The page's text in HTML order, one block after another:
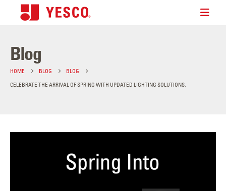
Blog
HOME BLOG
BLOG
CELEBRATE THE ARRIVAL OF SPRING WITH UPDATED LIGHTING SOLUTIONS.